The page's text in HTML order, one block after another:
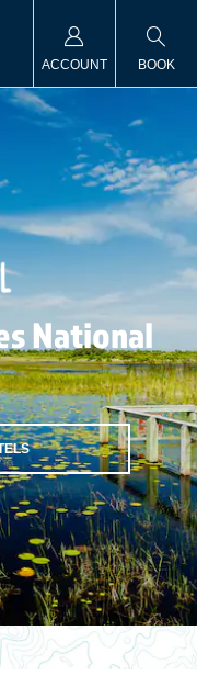
ACCOUNT BOOK
National